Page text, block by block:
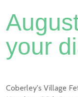
your
Coberley's Village